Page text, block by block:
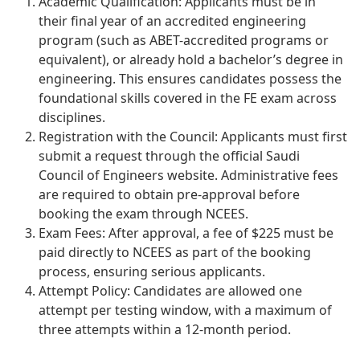
their final year of an accredited engineering
program (such as ABET-accredited programs or
equivalent), or already hold a bachelor’s degree in
engineering. This ensures candidates possess the
foundational skills covered in the FE exam across
disciplines.
Registration with the Council: Applicants must first
submit a request through the official Saudi
Council of Engineers website. Administrative fees
are required to obtain pre-approval before
booking the exam through NCEES.
Exam Fees: After approval, a fee of $225 must be
paid directly to NCEES as part of the booking
process, ensuring serious applicants.
Attempt Policy: Candidates are allowed one
attempt per testing window, with a maximum of
three attempts within a 12-month period.